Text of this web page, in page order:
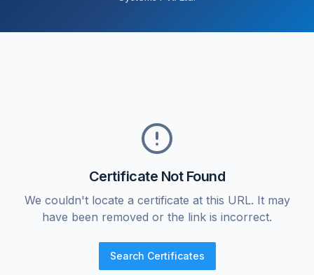
Certificate Not Found
We couldn't locate a certificate at this URL. It may
have been removed or the link is incorrect.
Search Certificates